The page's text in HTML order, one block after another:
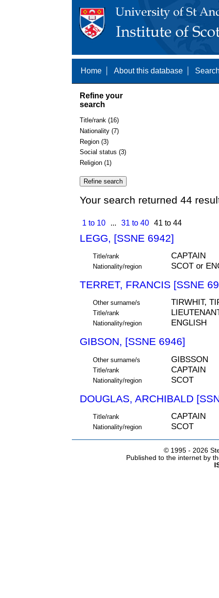
Home About this database
Refine your
search
Title/rank (16)
Nationality (7)
Region (3)
Social status (3)
Religion (1)
Your search returned 44
1 to 10 ... 31 to 40 41 to 44
LEGG, [SSNE 6942]
Title/rank CAPTAIN
Nationality/region SCOT or
TERRET, FRANCIS [SSNE
Other surname/s TIRWHIT,
Title/rank
Nationality/region ENGLISH
GIBSON, [SSNE 6946]
Other surname/s GIBSSON
Title/rank CAPTAIN
Nationality/region SCOT
DOUGLAS, ARCHIBALD
Title/rank CAPTAIN
Nationality/region SCOT
© 1995 - 2026
Published to the internet by